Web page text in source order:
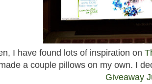
I have found lots of inspiration on
a couple pillows on my own. I
Giveaway